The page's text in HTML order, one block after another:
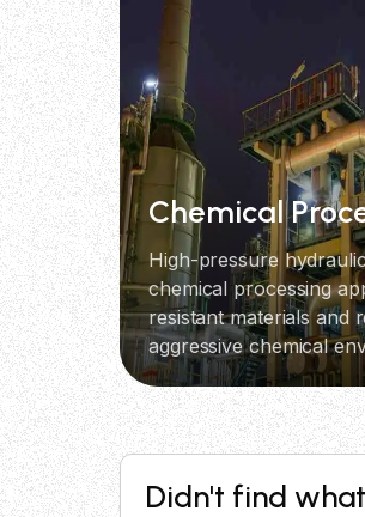
Chemical
High-pressure
chemical processing
resistant materials and
aggressive chemical
Didn't find what